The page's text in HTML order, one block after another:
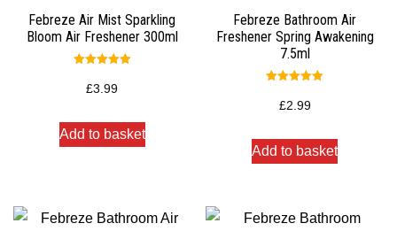
Febreze Air Mist Sparkling
Bloom Air Freshener 300ml
5.00
out of 5
£3.99
Add to basket
Febreze Bathroom Air
Freshener Spring Awakening
7.5ml
5.00
out of 5
£2.99
Add to basket